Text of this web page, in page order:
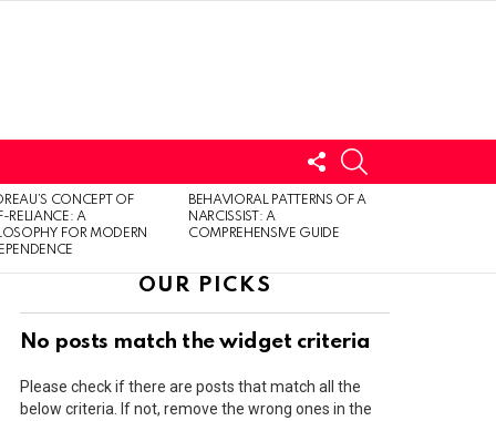
FOLLOW
US
CONCEPT OF
RELIANCE: A
FOR MODERN
BEHAVIORAL PATTERNS OF A
NARCISSIST: A
COMPREHENSIVE GUIDE
OUR PICKS
No posts match the widget criteria
Please check if there are posts that match all the
below criteria. If not, remove the wrong ones in the